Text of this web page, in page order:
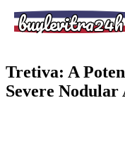
buylevitra24h
Tretiva: A
Severe Nodular